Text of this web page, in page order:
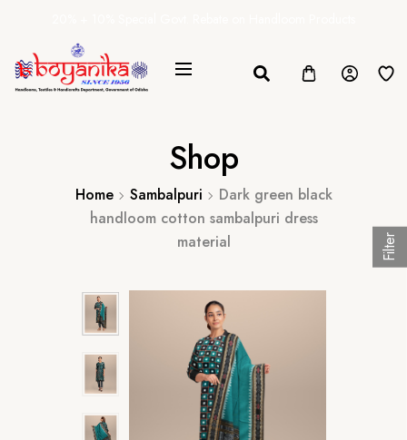
Shop
Home Sambalpuri
Dark green black
handloom cotton sambalpuri dress
material
Filter